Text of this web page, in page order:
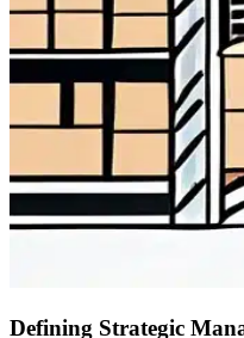
Defining Strategic